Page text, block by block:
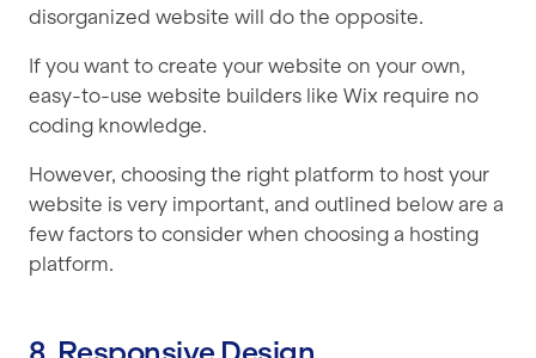
disorganized website will do the opposite.
If you want to create your website on your own,
easy-to-use website builders like Wix require no
coding knowledge.
However, choosing the right platform to host your
website is very important, and outlined below are a
few factors to consider when choosing a hosting
platform.